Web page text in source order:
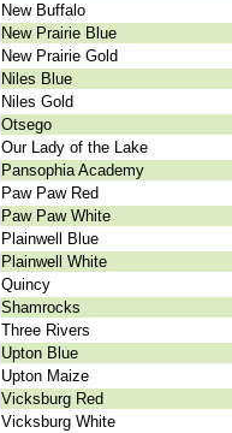
New Buffalo
New Prairie Blue
New Prairie Gold
Niles Blue
Niles Gold
Otsego
Our Lady of the Lake
Pansophia Academy
Paw Paw Red
Paw Paw White
Plainwell Blue
Plainwell White
Quincy
Shamrocks
Three Rivers
Upton Blue
Upton Maize
Vicksburg Red
Vicksburg White